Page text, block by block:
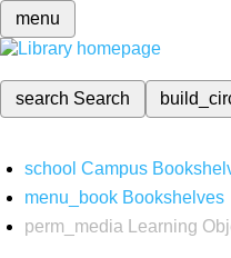
menu
search Search
school Campus
menu_book Bookshelves
perm_media
Learning